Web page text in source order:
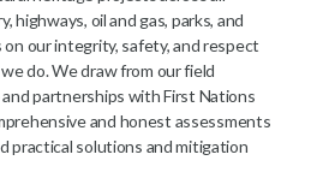
highways, oil and gas, parks, and
our integrity, safety, and respect
do. We draw from our field
partnerships with First Nations
and honest assessments
solutions and mitigation